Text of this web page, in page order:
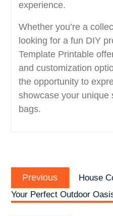
experience.
Whether you’re a
looking for a fun DIY
Template Printable
and customization
the opportunity to
showcase your unique
bags.
navigation
Previous
post:
House
Your Perfect Outdoor